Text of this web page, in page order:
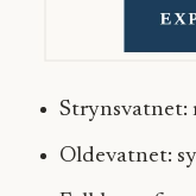
Strynsvatnet:
Oldevatnet: